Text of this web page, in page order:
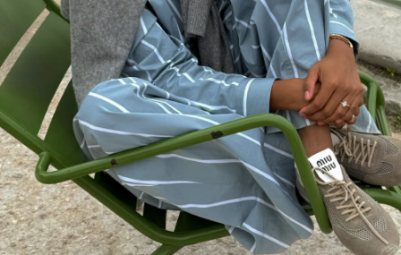
APRIL 19, 2018 AT 3:15 PM
information.streamsearch dead people.
instant check says:
APRIL 19, 2018 AT 10:32 AM
Monitor employee activity,
http://background-check-instant.stream
what does a background check for
employment show.
background-check-investigation stream says: